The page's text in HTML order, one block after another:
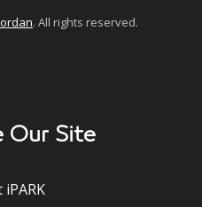
. All rights reserved.
Our Site